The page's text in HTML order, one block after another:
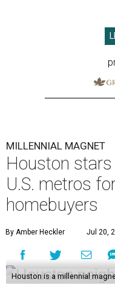
MILLENNIAL MAGNET
Houston
U.S. metros
homebuyers
By Amber Heckler Jul 20,
Houston is a millennial